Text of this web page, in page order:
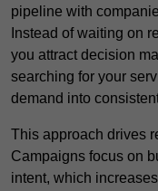
pipeline with
Instead of waiting on
you attract decision
searching for your
demand into
This approach drives
Campaigns focus on
intent, which